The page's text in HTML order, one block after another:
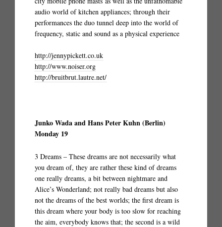
audio world of kitchen appliances; through their
performances the duo tunnel deep into the world of
frequency, static and sound as a physical experience
http://jennypickett.co.uk
http://www.noiser.org
http://bruitbrut.lautre.net/
Junko Wada and Hans Peter Kuhn (Berlin)
Monday 19
3 Dreams – These dreams are not necessarily what
you dream of, they are rather these kind of dreams
one really dreams, a bit between nightmare and
Alice’s Wonderland; not really bad dreams but also
not the dreams of the best worlds; the first dream is
this dream where your body is too slow for reaching
the aim, everybody knows that; the second is a wild